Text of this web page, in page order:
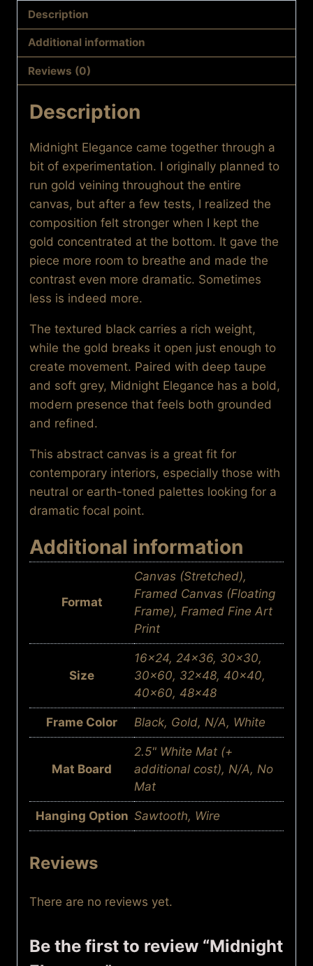
Description
Additional information
Reviews (0)
Description
Midnight Elegance came together through a
bit of experimentation. I originally planned to
run gold veining throughout the entire
canvas, but after a few tests, I realized the
composition felt stronger when I kept the
gold concentrated at the bottom. It gave the
piece more room to breathe and made the
contrast even more dramatic. Sometimes
less is indeed more.
The textured black carries a rich weight,
while the gold breaks it open just enough to
create movement. Paired with deep taupe
and soft grey, Midnight Elegance has a bold,
modern presence that feels both grounded
and refined.
This abstract canvas is a great fit for
contemporary interiors, especially those with
neutral or earth-toned palettes looking for a
dramatic focal point.
Additional information
Format
Canvas (Stretched),
Framed Canvas (Floating
Frame), Framed Fine Art
Print
Size
16×24, 24×36, 30×30,
30×60, 32×48, 40×40,
40×60, 48×48
Frame Color Black, Gold, N/A, White
Mat Board
2.5" White Mat (+
additional cost), N/A, No
Mat
Hanging Option Sawtooth, Wire
Reviews
There are no reviews yet.
Be the first to review “Midnight